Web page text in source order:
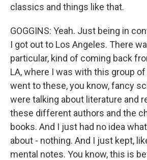
classics and things like that.
GOGGINS: Yeah. Just being in
I got out to Los Angeles. There
particular, kind of coming back
LA, where I was with this group of
went to these, you know, fancy
were talking about literature and
these different authors and the
books. And I just had no idea
about - nothing. And I just kept,
mental notes. You know, this is